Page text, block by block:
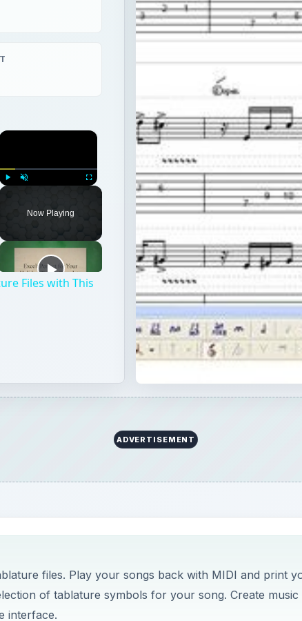
×
Fullscreen
Now Playing
Files with This
ADVERTISEMENT
files. Play your songs back with MIDI and print
of tablature symbols for your song. Create music
interface.